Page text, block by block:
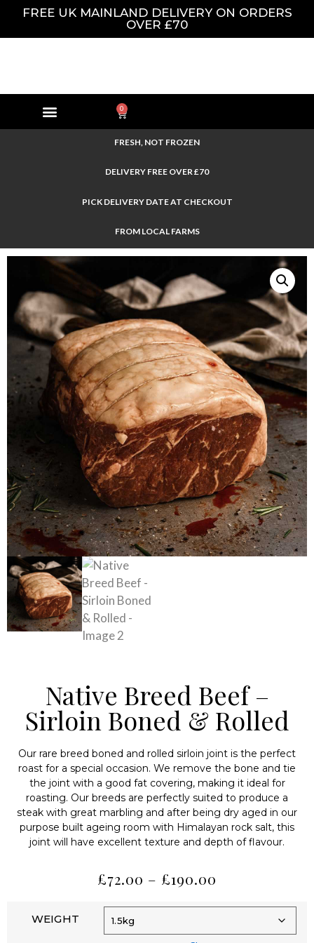
FREE UK MAINLAND DELIVERY ON ORDERS
OVER £70
0
FRESH, NOT FROZEN
DELIVERY FREE OVER £70
PICK DELIVERY DATE AT CHECKOUT
FROM LOCAL FARMS
Native Breed Beef –
Sirloin Boned & Rolled
Our rare breed boned and rolled sirloin joint is the perfect
roast for a special occasion. We remove the bone and tie
the joint with a good fat covering, making it ideal for
roasting. Our breeds are perfectly suited to produce a
steak with great marbling and after being dry aged in our
purpose built ageing room with Himalayan rock salt, this
joint will have excellent texture and depth of flavour.
£72.00 – £190.00
WEIGHT